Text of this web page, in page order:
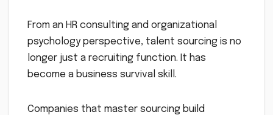
From an HR consulting and organizational
psychology perspective, talent sourcing is no
longer just a recruiting function. It has
become a business survival skill.
Companies that master sourcing build